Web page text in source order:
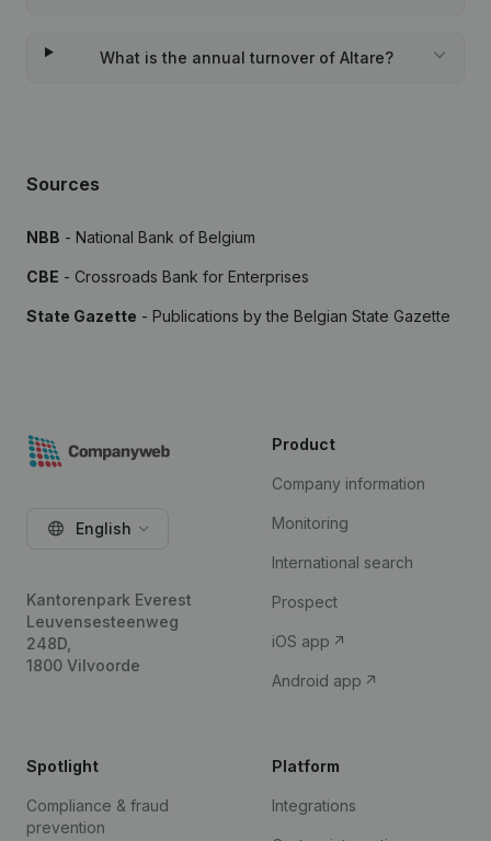
What is the annual turnover of Altare?
Sources
NBB - National Bank of Belgium
CBE - Crossroads Bank for Enterprises
State Gazette - Publications by the Belgian State Gazette
English
Kantorenpark Everest
Leuvensesteenweg
248D,
1800 Vilvoorde
Product
Company information
Monitoring
International search
Prospect
iOS app
Android app
Spotlight
Compliance & fraud
prevention
Platform
Integrations